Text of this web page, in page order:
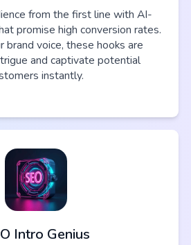
from the first line with AI-
promise high conversion rates.
brand voice, these hooks are
and captivate potential
instantly.
Intro Genius